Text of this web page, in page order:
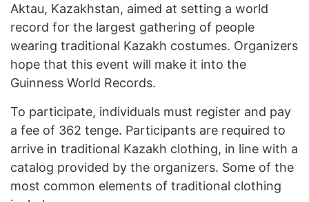
Aktau, Kazakhstan, aimed at setting a world
record for the largest gathering of people
wearing traditional Kazakh costumes. Organizers
hope that this event will make it into the
Guinness World Records.
To participate, individuals must register and pay
a fee of 362 tenge. Participants are required to
arrive in traditional Kazakh clothing, in line with a
catalog provided by the organizers. Some of the
most common elements of traditional clothing